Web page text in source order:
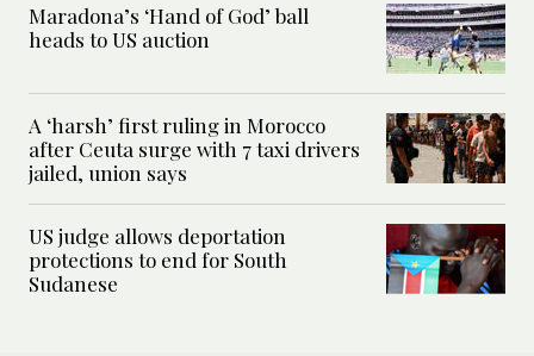
Maradona’s ‘Hand of God’ ball
heads to US auction
A ‘harsh’ first ruling in Morocco
after Ceuta surge with 7 taxi drivers
jailed, union says
US judge allows deportation
protections to end for South
Sudanese